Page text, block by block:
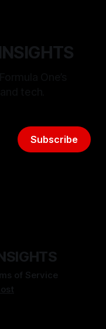
Subscribe
of Service